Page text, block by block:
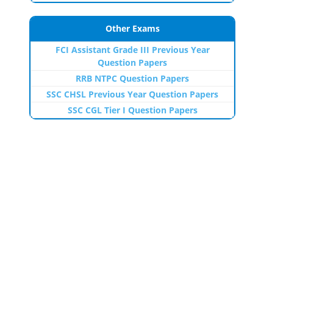
Other Exams
FCI Assistant Grade III Previous Year
Question Papers
RRB NTPC Question Papers
SSC CHSL Previous Year Question Papers
SSC CGL Tier I Question Papers